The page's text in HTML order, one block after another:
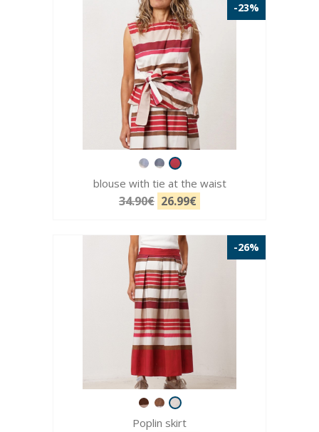
-23%
blouse with tie at the waist
34.90€ 26.99€
-26%
Poplin skirt